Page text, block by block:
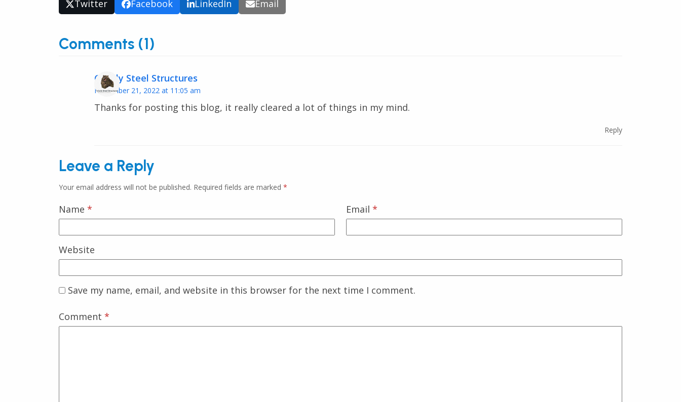
Twitter Facebook LinkedIn Email
Comments (1)
Grizzly Steel Structures
November 21, 2022 at 11:05 am
Thanks for posting this blog, it really cleared a lot of things in my mind.
Reply
Leave a Reply
Your email address will not be published. Required fields are marked *
Name * Email*
Website
Save my name, email, and website in this browser for the next time I comment.
Comment *